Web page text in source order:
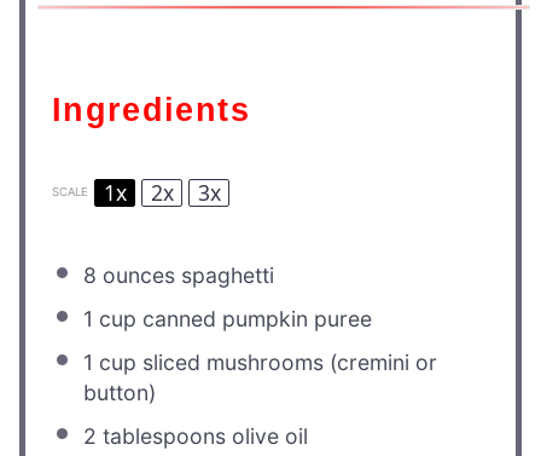
Ingredients
SCALE 1x 2x 3x
8 ounces spaghetti
1 cup canned pumpkin puree
1 cup sliced mushrooms (cremini or
button)
2 tablespoons olive oil